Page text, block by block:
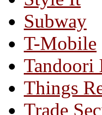
Subway
T-Mobile
Tandoori
Things
Trade